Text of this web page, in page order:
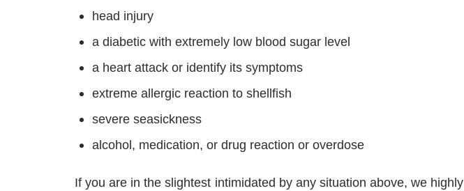
head injury
a diabetic with extremely low blood sugar level
a heart attack or identify its symptoms
extreme allergic reaction to shellfish
severe seasickness
alcohol, medication, or drug reaction or overdose
If you are in the slightest intimidated by any situation above, we